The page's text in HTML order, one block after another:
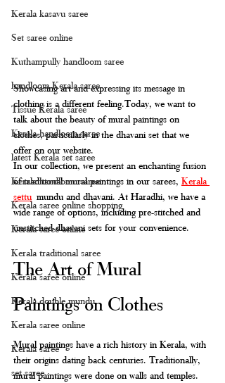
Kerala kasavu saree
Set saree online
Kuthampully handloom saree
handloom Kerala saree
Tissue Kerala saree
Kerala handloom saree
latest Kerala set saree
Kerala handloom saree
Kerala saree online shopping
Kerala saree online
Kerala traditional saree
Kerala saree online
Kerala double mundu
Kerala saree online
Kerala saree
set saree
Showcasing art and expressing its message in
clothing is a different feeling.Today, we want to
talk about the beauty of mural paintings on
clothes, particularly in the dhavani set that we
offer on our website.
In our collection, we present an enchanting fusion
of traditional mural paintings in our sarees, Kerala
settu mundu and dhavani. At Haradhi, we have a
wide range of options, including pre-stitched and
unstitched dhavani sets for your convenience.
The Art of Mural
Paintings on Clothes
Mural paintings have a rich history in Kerala, with
their origins dating back centuries. Traditionally,
mural paintings were done on walls and temples.